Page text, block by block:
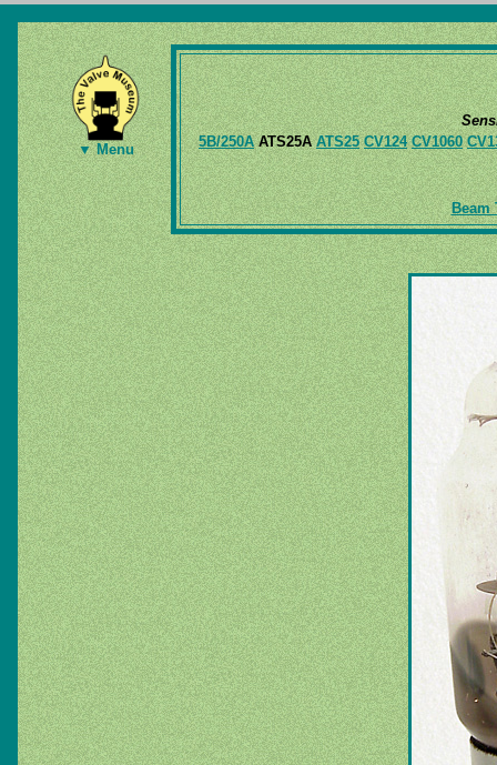
▼ Menu
5B/250AATS25AATS25 CV124 CV1060
Beam